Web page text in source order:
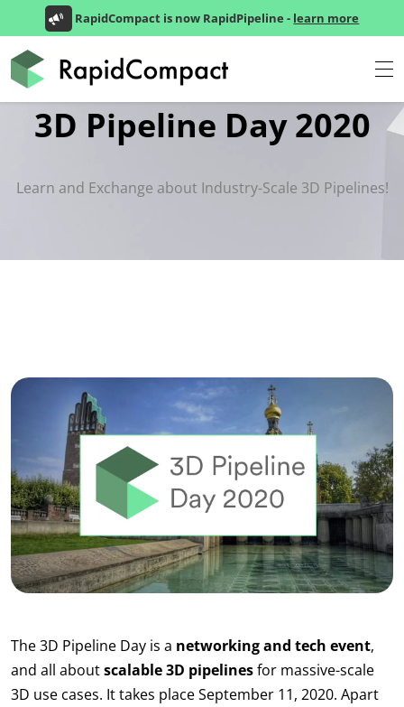
RapidCompact is now RapidPipeline - learn more
3D Pipeline Day 2020
Learn and Exchange about Industry-Scale 3D Pipelines!
The 3D Pipeline Day is a networking and tech event,
and all aboutscalable 3D pipelinesfor massive-scale
3D use cases. It takes place September 11, 2020. Apart